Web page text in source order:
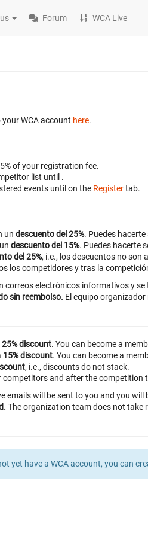
Forum WCA Live
WCA account here.
of your registration fee.
list until .
events until on the Registertab.
un descuento del 25%. Puedes hacerte
descuento del 15%. Puedes hacerte
del 25%, i.e., los descuentos no son
los competidores y tras la
correos electrónicos informativos y
sin reembolso. El equipo
25% discount. You can become a
15% discount. You can become a
, i.e., discounts do not stack.
and after the competition
will be sent to you and you
The organization team does not take
yet have a WCA account, you can